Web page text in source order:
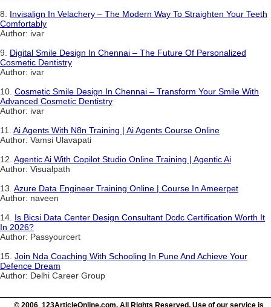
8. Invisalign In Velachery – The Modern Way To Straighten Your Teeth
Comfortably
Author: ivar
9. Digital Smile Design In Chennai – The Future Of Personalized
Cosmetic Dentistry
Author: ivar
10. Cosmetic Smile Design In Chennai – Transform Your Smile With
Advanced Cosmetic Dentistry
Author: ivar
11. Ai Agents With N8n Training | Ai Agents Course Online
Author: Vamsi Ulavapati
12. Agentic Ai With Copilot Studio Online Training | Agentic Ai
Author: Visualpath
13. Azure Data Engineer Training Online | Course In Ameerpet
Author: naveen
14. Is Bicsi Data Center Design Consultant Dcdc Certification Worth It
In 2026?
Author: Passyourcert
15. Join Nda Coaching With Schooling In Pune And Achieve Your
Defence Dream
Author: Delhi Career Group
© 2006 123ArticleOnline.com. All Rights Reserved. Use of our service is